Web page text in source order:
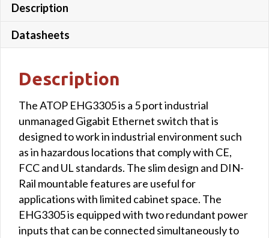
Description
Datasheets
Description
The ATOP EHG3305 is a 5 port industrial
unmanaged Gigabit Ethernet switch that is
designed to work in industrial environment such
as in hazardous locations that comply with CE,
FCC and UL standards. The slim design and DIN-
Rail mountable features are useful for
applications with limited cabinet space. The
EHG3305 is equipped with two redundant power
inputs that can be connected simultaneously to